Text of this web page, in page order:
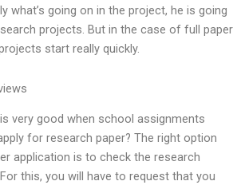
what’s going on in the project, he is going
projects. But in the case of full paper
start really quickly.
very good when school assignments
for research paper? The right option
application is to check the research
this, you will have to request that you